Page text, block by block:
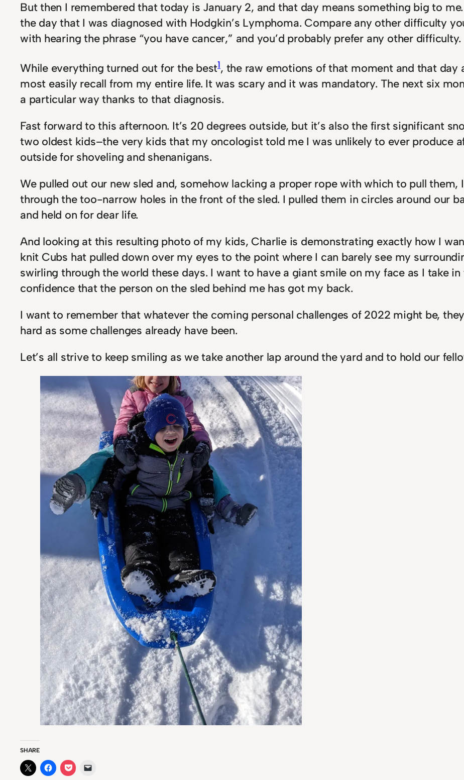
But then I remembered that today is January 2, and that day means something big to
the day that I was diagnosed with Hodgkin’s Lymphoma. Compare any other difficulty
with hearing the phrase “you have cancer,” and you’d probably prefer any other difficulty.
While everything turned out for the best1, the raw emotions of that moment and that day
most easily recall from my entire life. It was scary and it was mandatory. The next six
a particular way thanks to that diagnosis.
Fast forward to this afternoon. It’s 20 degrees outside, but it’s also the first significant
two oldest kids–the very kids that my oncologist told me I was unlikely to ever produce
outside for shoveling and shenanigans.
We pulled out our new sled and, somehow lacking a proper rope with which to pull
through the too-narrow holes in the front of the sled. I pulled them in circles around our
and held on for dear life.
And looking at this resulting photo of my kids, Charlie is demonstrating exactly how I
knit Cubs hat pulled down over my eyes to the point where I can barely see my
swirling through the world these days. I want to have a giant smile on my face as I take
confidence that the person on the sled behind me has got my back.
I want to remember that whatever the coming personal challenges of 2022 might be,
hard as some challenges already have been.
Let’s all strive to keep smiling as we take another lap around the yard and to hold our
SHARE